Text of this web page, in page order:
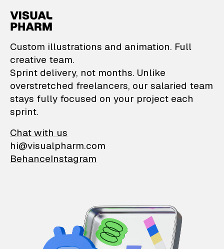
VisualPharm —
Custom illustrations and animation. Full
creative team.
Sprint delivery, not months. Unlike
overstretched freelancers, our salaried team
stays fully focused on your project each
sprint.
Chat with us
hi@visualpharm.com
BehanceInstagram